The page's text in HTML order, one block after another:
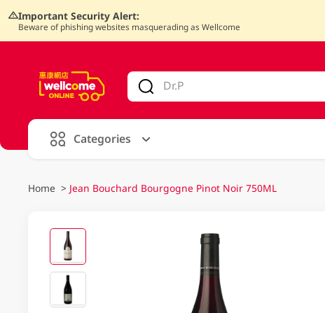
Important Security Alert:
Beware of phishing websites masquerading as Wellcome
Categories
Home > Jean Bouchard Bourgogne Pinot Noir 750ML